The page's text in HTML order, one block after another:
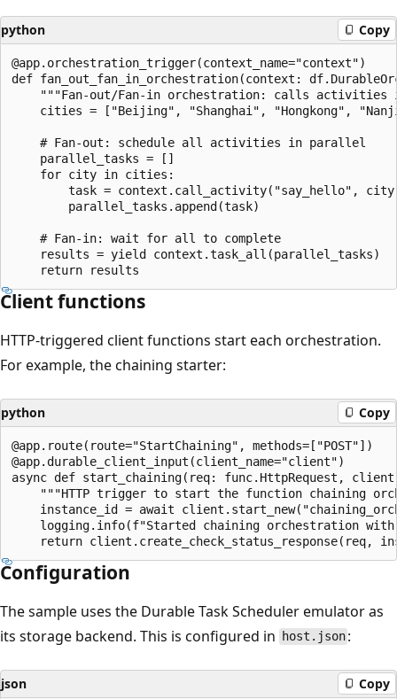
python Copy
@app.orchestration_trigger(context_name="context")
def fan_out_fan_in_orchestration(context:
"""Fan-out/Fan-in orchestration: calls activities
cities = ["Beijing", "Shanghai", "Hongkong",
    # Fan-out: schedule all activities in parallel
    parallel_tasks = []
    for city in cities:
task = context.call_activity("say_hello",
        parallel_tasks.append(task)
    # Fan-in: wait for all to complete
    results = yield context.task_all(parallel_tasks)
Client functions
HTTP-triggered client functions start each orchestration.
For example, the chaining starter:
python Copy
@app.route(route="StartChaining", methods=["POST"])
@app.durable_client_input(client_name="client")
async def start_chaining(req: func.HttpRequest,
"""HTTP trigger to start the function chaining
instance_id = await
logging.info(f"Started chaining orchestration
Configuration
The sample uses the Durable Task Scheduler emulator as
its storage backend. This is configured in
host.json :
json Copy